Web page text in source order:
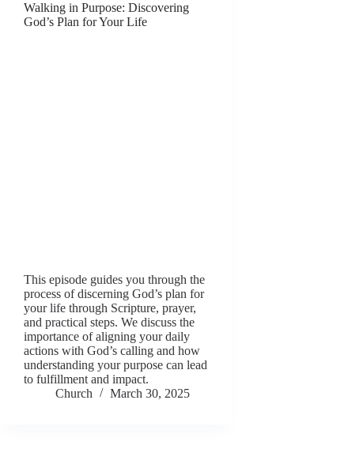
Walking in Purpose: Discovering
God’s Plan for Your Life
This episode guides you through the
process of discerning God’s plan for
your life through Scripture, prayer,
and practical steps. We discuss the
importance of aligning your daily
actions with God’s calling and how
understanding your purpose can lead
to fulfillment and impact.
Church
March 30, 2025